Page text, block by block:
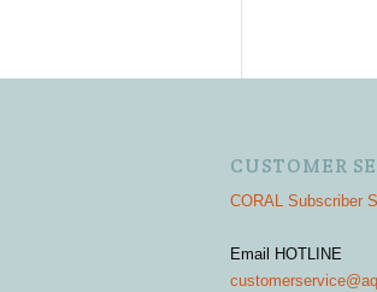
CUSTOMER
CORAL Subscriber
Email HOTLINE